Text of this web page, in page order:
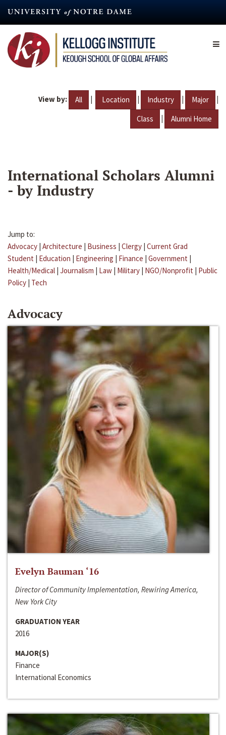
content
View by: All | Location | Industry | Major |
Class | Alumni Home
International Scholars Alumni
- by Industry
Jump to:
Advocacy | Architecture | Business | Clergy | Current Grad
Student | Education | Engineering | Finance | Government |
Health/Medical | Journalism | Law | Military | NGO/Nonprofit | Public
Policy | Tech
Advocacy
Evelyn Bauman ‘16
Director of Community Implementation, Rewiring America,
New York City
GRADUATION YEAR
2016
MAJOR(S)
Finance
International Economics